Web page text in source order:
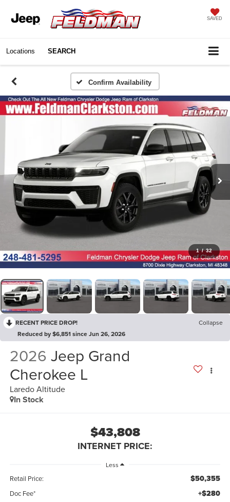
SAVED
Locations SEARCH
Confirm Availability
1 / 32
RECENT PRICE DROP!
Collapse
Reduced by $6,851 since Jun 26, 2026
2026 Jeep Grand
Cherokee L
Laredo Altitude
In Stock
$43,808
INTERNET PRICE:
Less
Retail Price: $50,355
Doc Fee* +$280